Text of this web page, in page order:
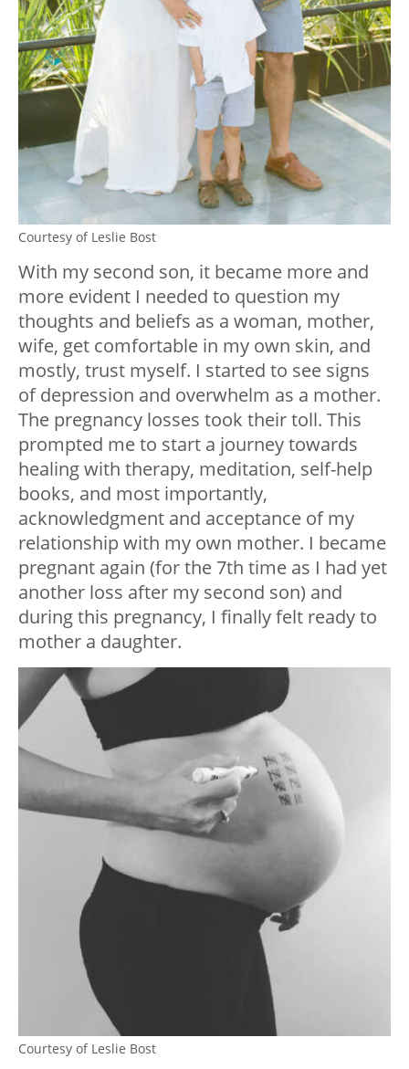
Courtesy of Leslie Bost
With my second son, it became more and
more evident I needed to question my
thoughts and beliefs as a woman, mother,
wife, get comfortable in my own skin, and
mostly, trust myself. I started to see signs
of depression and overwhelm as a mother.
The pregnancy losses took their toll. This
prompted me to ⁠start a journey towards
healing with therapy, meditation, self-help
books, and most importantly,
acknowledgment and acceptance of my
relationship with my own mother. I became
pregnant again (for the 7th time as I had yet
another loss after my second son) and
during this pregnancy, I finally felt ready to
mother a daughter.
Courtesy of Leslie Bost